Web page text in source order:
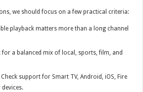
we should focus on a few practical criteria:
playback matters more than a long channel
for a balanced mix of local, sports, film, and
Check support for Smart TV, Android, iOS, Fire